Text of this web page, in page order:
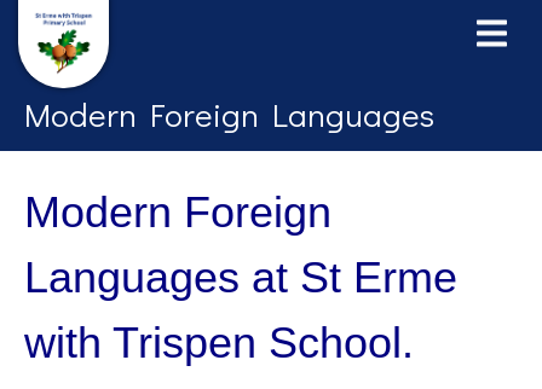
Modern Foreign Languages
Modern Foreign
Languages at St Erme
with Trispen School.